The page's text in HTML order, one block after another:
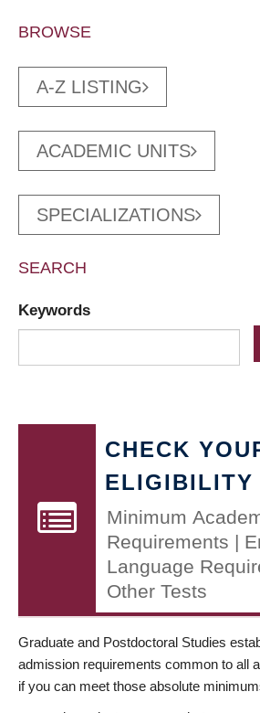
BROWSE
A-Z LISTING
ACADEMIC UNITS
SPECIALIZATIONS
SEARCH
Keywords
CHECK
ELIGIBILITY
Minimum
Requirements |
Language
Other Tests
Graduate and Postdoctoral Studies
admission requirements common to all
if you can meet those absolute